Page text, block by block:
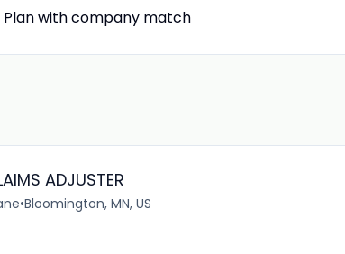
with company match
ADJUSTER
•Bloomington, MN, US